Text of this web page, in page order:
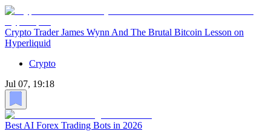
Crypto Trader James Wynn And The Brutal Bitcoin Lesson on
Hyperliquid
Crypto
Jul 07, 19:18
Best AI Forex Trading Bots in 2026